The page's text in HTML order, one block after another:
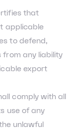
that
applicable
to defend,
from any liability
export
comply with all
use of any
unlawful